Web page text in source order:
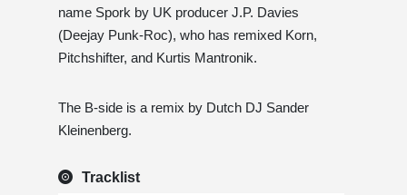
name Spork by UK producer J.P. Davies
(Deejay Punk-Roc), who has remixed Korn,
Pitchshifter, and Kurtis Mantronik.
The B-side is a remix by Dutch DJ Sander
Kleinenberg.
Tracklist